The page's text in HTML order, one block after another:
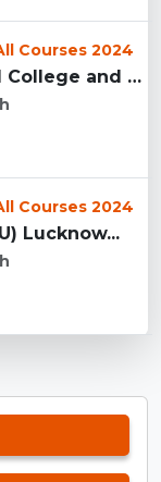
Courses 2024
Era Lucknow Medical College and Hospital, Lucknow...
Courses 2024
Lucknow...